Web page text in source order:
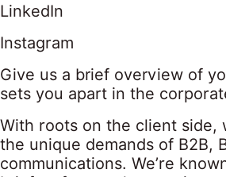
LinkedIn
Instagram
Give us a brief overview of
sets you apart in the
With roots on the client side,
the unique demands of B2B,
communications. We’re